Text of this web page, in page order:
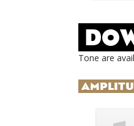
Tone are